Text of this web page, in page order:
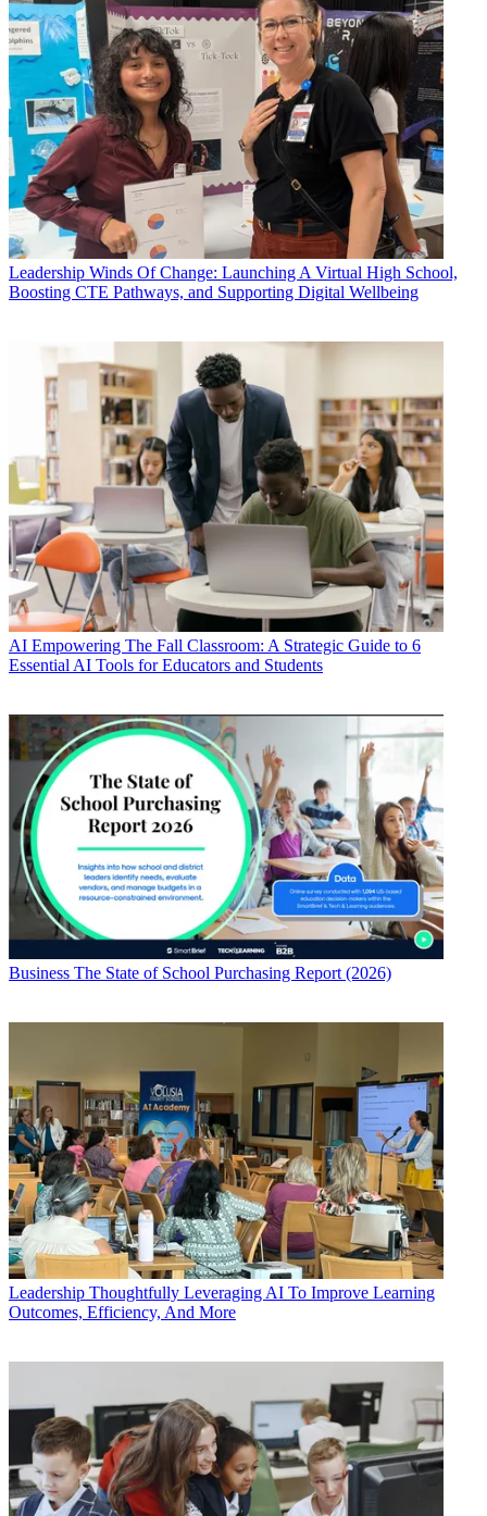
Leadership Winds Of Change: Launching A Virtual High School,
Boosting CTE Pathways, and Supporting Digital Wellbeing
AI Empowering The Fall Classroom: A Strategic Guide to 6
Essential AI Tools for Educators and Students
Business The State of School Purchasing Report (2026)
Leadership Thoughtfully Leveraging AI To Improve Learning
Outcomes, Efficiency, And More